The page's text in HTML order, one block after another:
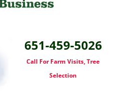
651-459-5026
Call For Farm Visits, Tree
Selection